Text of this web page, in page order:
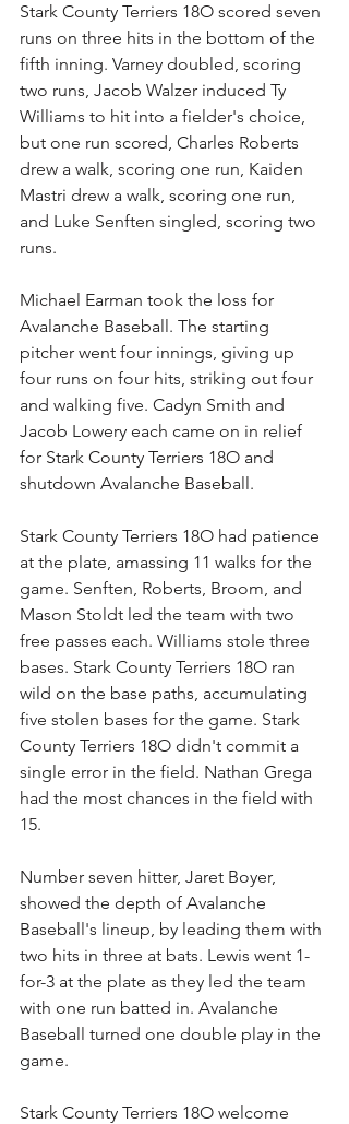
Stark County Terriers 18O scored seven
runs on three hits in the bottom of the
fifth inning. Varney doubled, scoring
two runs, Jacob Walzer induced Ty
Williams to hit into a fielder's choice,
but one run scored, Charles Roberts
drew a walk, scoring one run, Kaiden
Mastri drew a walk, scoring one run,
and Luke Senften singled, scoring two
runs.
Michael Earman took the loss for
Avalanche Baseball. The starting
pitcher went four innings, giving up
four runs on four hits, striking out four
and walking five. Cadyn Smith and
Jacob Lowery each came on in relief
for Stark County Terriers 18O and
shutdown Avalanche Baseball.
Stark County Terriers 18O had patience
at the plate, amassing 11 walks for the
game. Senften, Roberts, Broom, and
Mason Stoldt led the team with two
free passes each. Williams stole three
bases. Stark County Terriers 18O ran
wild on the base paths, accumulating
five stolen bases for the game. Stark
County Terriers 18O didn't commit a
single error in the field. Nathan Grega
had the most chances in the field with
15.
Number seven hitter, Jaret Boyer,
showed the depth of Avalanche
Baseball's lineup, by leading them with
two hits in three at bats. Lewis went 1-
for-3 at the plate as they led the team
with one run batted in. Avalanche
Baseball turned one double play in the
game.
Stark County Terriers 18O welcome